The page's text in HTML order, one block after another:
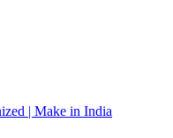
| Make in India